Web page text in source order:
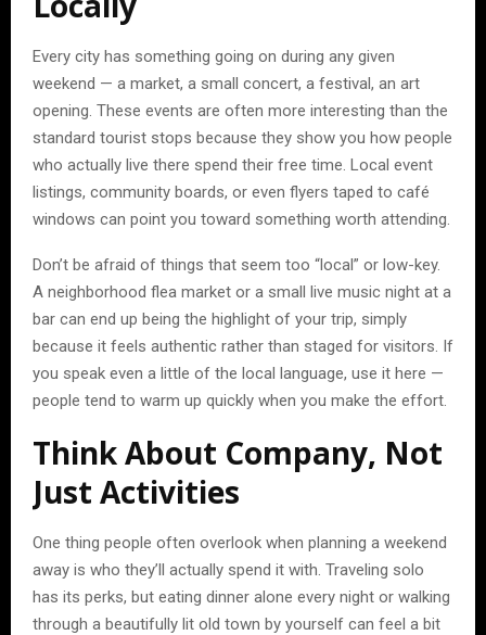
Every city has something going on during any given
weekend — a market, a small concert, a festival, an art
opening. These events are often more interesting than the
standard tourist stops because they show you how people
who actually live there spend their free time. Local event
listings, community boards, or even flyers taped to café
windows can point you toward something worth attending.
Don’t be afraid of things that seem too “local” or low-key.
A neighborhood flea market or a small live music night at a
bar can end up being the highlight of your trip, simply
because it feels authentic rather than staged for visitors. If
you speak even a little of the local language, use it here —
people tend to warm up quickly when you make the effort.
Think About Company, Not
Just Activities
One thing people often overlook when planning a weekend
away is who they’ll actually spend it with. Traveling solo
has its perks, but eating dinner alone every night or walking
through a beautifully lit old town by yourself can feel a bit